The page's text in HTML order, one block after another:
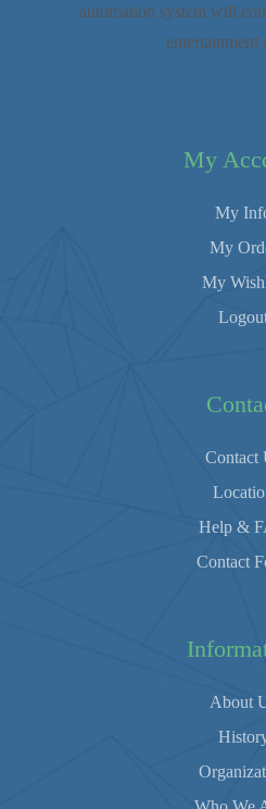
automation system will
entertainment
My
My
My
My
Contact
Help &
Contact
About